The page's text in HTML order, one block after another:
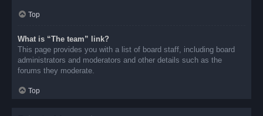
Top
What is “The team” link?
This page provides you with a list of board staff, including board
administrators and moderators and other details such as the
forums they moderate.
Top